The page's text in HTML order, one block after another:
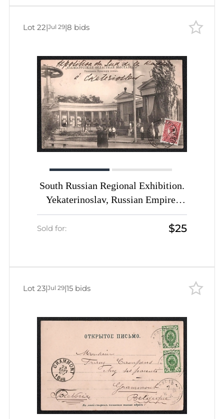
South Russian Regional Exhibition.
Yekaterinoslav, Russian Empire,
Picture Postcard PPC (Bryansk Plant
Pavilion) from Medzhibozh
Sold for: $25
Lot 22|Jul 29|8 bids
Lot 23|Jul 29|15 bids